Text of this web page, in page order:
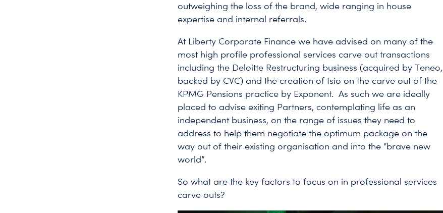
outweighing the loss of the brand, wide ranging in house
expertise and internal referrals.
At Liberty Corporate Finance we have advised on many of the
most high profile professional services carve out transactions
including the Deloitte Restructuring business (acquired by Teneo,
backed by CVC) and the creation of Isio on the carve out of the
KPMG Pensions practice by Exponent. As such we are ideally
placed to advise exiting Partners, contemplating life as an
independent business, on the range of issues they need to
address to help them negotiate the optimum package on the
way out of their existing organisation and into the “brave new
world”.
So what are the key factors to focus on in professional services
carve outs?